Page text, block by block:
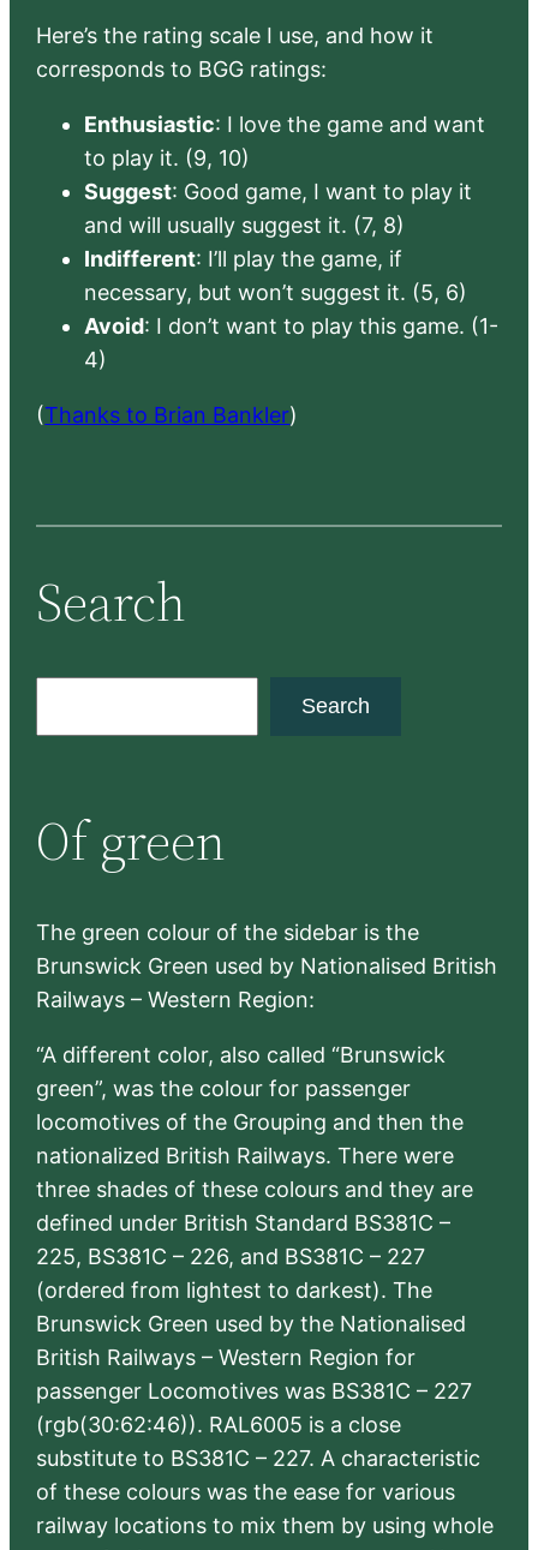
Here’s the rating scale I use, and how it
corresponds to BGG ratings:
Enthusiastic: I love the game and want
to play it. (9, 10)
Suggest: Good game, I want to play it
and will usually suggest it. (7, 8)
Indifferent: I’ll play the game, if
necessary, but won’t suggest it. (5, 6)
Avoid: I don’t want to play this game. (1-
4)
(Thanks to Brian Bankler)
Search
c
h
Search
Of green
The green colour of the sidebar is the
Brunswick Green used by Nationalised British
Railways – Western Region:
“A different color, also called “Brunswick
green”, was the colour for passenger
locomotives of the Grouping and then the
nationalized British Railways. There were
three shades of these colours and they are
defined under British Standard BS381C –
225, BS381C – 226, and BS381C – 227
(ordered from lightest to darkest). The
Brunswick Green used by the Nationalised
British Railways – Western Region for
passenger Locomotives was BS381C – 227
(rgb(30:62:46)). RAL6005 is a close
substitute to BS381C – 227. A characteristic
of these colours was the ease for various
railway locations to mix them by using whole